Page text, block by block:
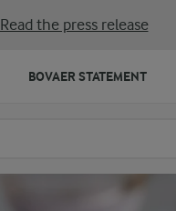
Read the press release
BOVAER STATEMENT